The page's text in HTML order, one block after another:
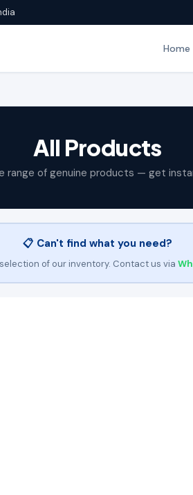
Home
All Products
range of genuine products — get
📋 Can't find what you need?
of our inventory. Contact us via